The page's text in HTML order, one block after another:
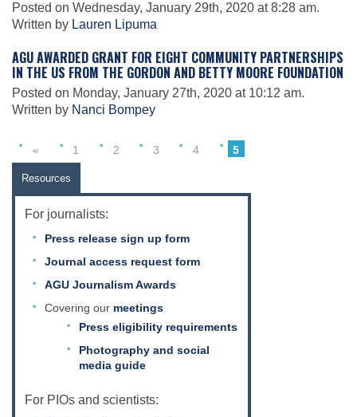
Publications
Meetings
Careers
Honors
Science Policy
Newsroom
Posted on Wednesday, January 29th, 2020 at 8:28 am.
Written by Lauren Lipuma
AGU AWARDED GRANT FOR EIGHT COMMUNITY PARTNERSHIPS
IN THE US FROM THE GORDON AND BETTY MOORE FOUNDATION
Posted on Monday, January 27th, 2020 at 10:12 am.
Written by Nanci Bompey
« 1 2 3 4 5
Resources
For journalists:
Press release sign up form
Journal access request form
AGU Journalism Awards
Covering our meetings
Press eligibility requirements
Photography and social
media guide
For PIOs and scientists: